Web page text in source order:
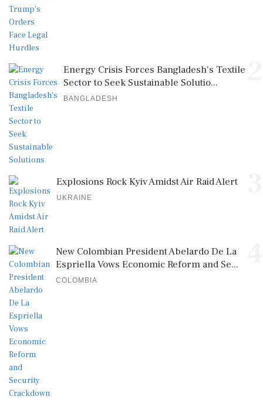
Energy Crisis Forces Bangladesh's Textile
Sector to Seek Sustainable Solutio...
BANGLADESH
Explosions Rock Kyiv Amidst Air Raid Alert
UKRAINE
New Colombian President Abelardo De La
Espriella Vows Economic Reform and Se...
COLOMBIA